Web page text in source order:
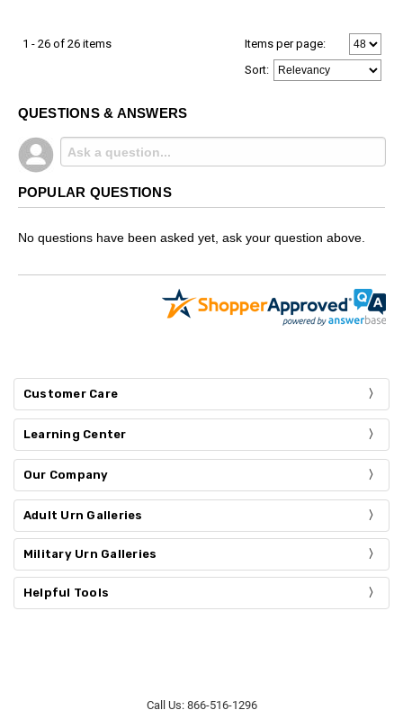
1 - 26 of 26 items
Items per page:
Sort:
QUESTIONS & ANSWERS
POPULAR QUESTIONS
No questions have been asked yet, ask your question above.
Customer Care
Learning Center
Our Company
Adult Urn Galleries
Military Urn Galleries
Helpful Tools
Call Us: 866-516-1296